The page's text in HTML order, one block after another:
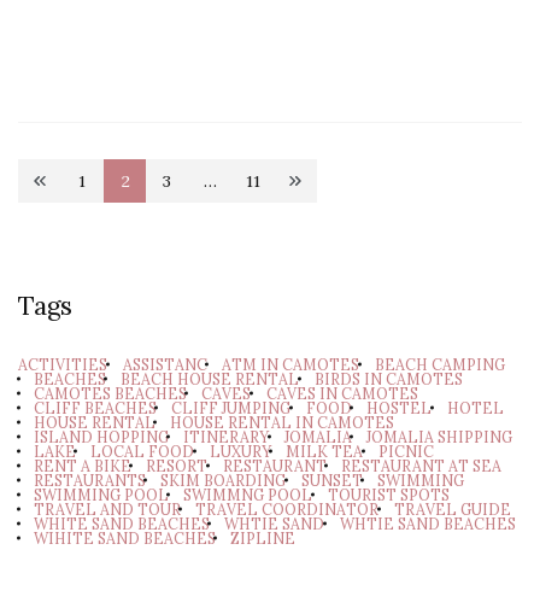
Posts
Page
1 Page
2 Page
3 … Page
11
Tags
ACTIVITIES ASSISTANC ATM IN CAMOTES BEACH CAMPING
BEACHES BEACH HOUSE RENTAL BIRDS IN CAMOTES
CAMOTES BEACHES CAVES CAVES IN CAMOTES
CLIFF BEACHES CLIFF JUMPING FOOD HOSTEL HOTEL
HOUSE RENTAL HOUSE RENTAL IN CAMOTES
ISLAND HOPPING ITINERARY JOMALIA JOMALIA SHIPPING
LAKE LOCAL FOOD LUXURY MILK TEA PICNIC
RENT A BIKE RESORT RESTAURANT RESTAURANT AT SEA
RESTAURANTS SKIM BOARDING SUNSET SWIMMING
SWIMMING POOL SWIMMNG POOL TOURIST SPOTS
TRAVEL AND TOUR TRAVEL COORDINATOR TRAVEL GUIDE
WHITE SAND BEACHES WHTIE SAND WHTIE SAND BEACHES
WIHITE SAND BEACHES ZIPLINE